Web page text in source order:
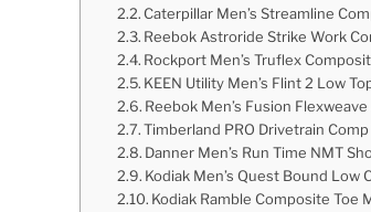
Caterpillar Men’s Streamline
Reebok Astroride Strike Work
Rockport Men’s Truflex
KEEN Utility Men’s Flint 2 Low
Reebok Men’s Fusion
Timberland PRO Drivetrain
Danner Men’s Run Time NMT
Kodiak Men’s Quest Bound Low
Kodiak Ramble Composite Toe